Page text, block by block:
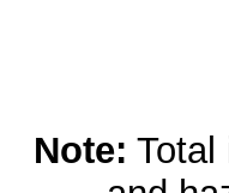
Note: Total